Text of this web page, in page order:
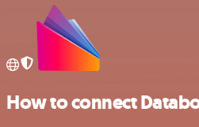
How to connect